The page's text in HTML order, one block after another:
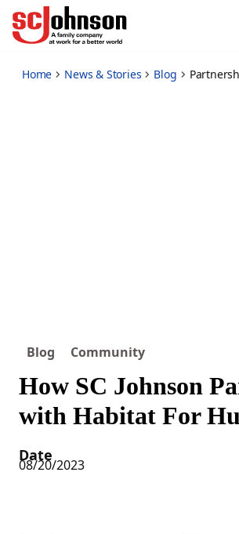
partnership-habitat-for-humanity
Home News & Stories Blog
Blog Community
How SC Johnson
with Habitat For
Date
08/20/2023